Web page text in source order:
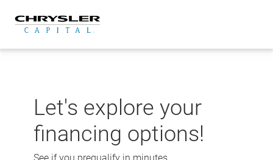
content
Let's explore your
financing options!